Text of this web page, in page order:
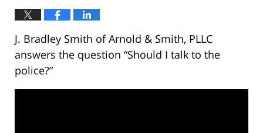
J. Bradley Smith of Arnold & Smith, PLLC
answers the question “Should I talk to the
police?”